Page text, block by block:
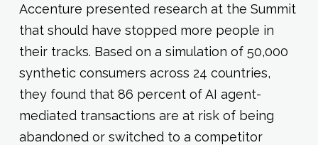
Accenture presented research at the Summit
that should have stopped more people in
their tracks. Based on a simulation of 50,000
synthetic consumers across 24 countries,
they found that 86 percent of AI agent-
mediated transactions are at risk of being
abandoned or switched to a competitor